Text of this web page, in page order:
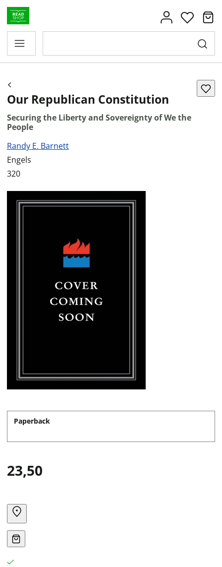
Our Republican Constitution
Securing the Liberty and Sovereignty of We the
People
Randy E. Barnett
Engels
320
Paperback
23,50